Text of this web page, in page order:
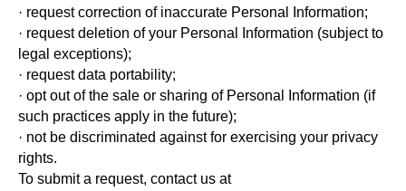
· request correction of inaccurate Personal Information;
· request deletion of your Personal Information (subject to
legal exceptions);
· request data portability;
· opt out of the sale or sharing of Personal Information (if
such practices apply in the future);
· not be discriminated against for exercising your privacy
rights.
To submit a request, contact us at